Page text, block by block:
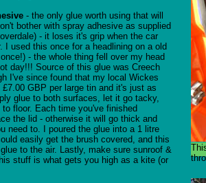
- the only glue worth using that will
bother with spray adhesive as supplied
- it loses it's grip when the car
I used this once for a headlining on a old
- the whole thing fell over my head
day!!! Source of this glue was Creech
I've since found that my local Wickes
GBP per large tin and it's just as
glue to both surfaces, let it go tacky,
floor. Each time you've finished
the lid - otherwise it will go thick and
need to. I poured the glue into a 1 litre
easily get the brush covered, and this
to the air. Lastly, make sure sunroof &
stuff is what gets you high as a kite (or